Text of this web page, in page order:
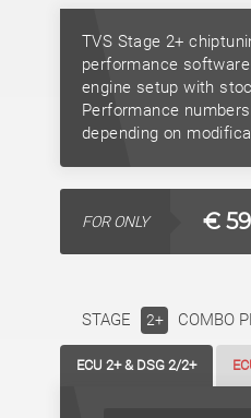
TVS Stage 2+
performance
engine setup with
Performance
depending on
FOR ONLY €
STAGE 2+ COMBO
ECU 2+ & DSG 2/2+